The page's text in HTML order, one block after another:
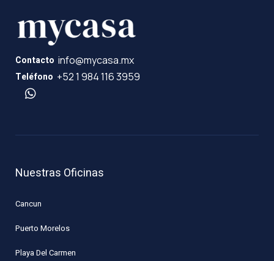
Contacto info@mycasa.mx
Teléfono +52 1 984 116 3959
Nuestras Oficinas
Cancun
Puerto Morelos
Playa Del Carmen